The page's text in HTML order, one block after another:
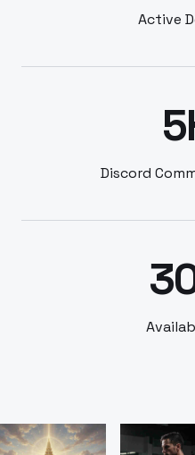
Active
Discord